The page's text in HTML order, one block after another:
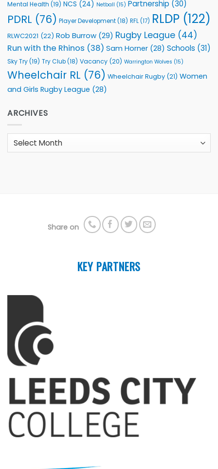
Mental Health (19) NCS (24) Netball (15) Partnership (30)
PDRL (76) Player Development(18) RFL(17) RLDP (122)
RLWC2021 (22) Rob Burrow (29) Rugby League (44)
Run with the Rhinos (38) Sam Horner (28) Schools (31)
Sky Try(19) Try Club(18) Vacancy (20) Warrington Wolves (15)
Wheelchair RL (76) Wheelchair Rugby (21) Women
and Girls Rugby League (28)
ARCHIVES
Archives
Share on
KEY PARTNERS